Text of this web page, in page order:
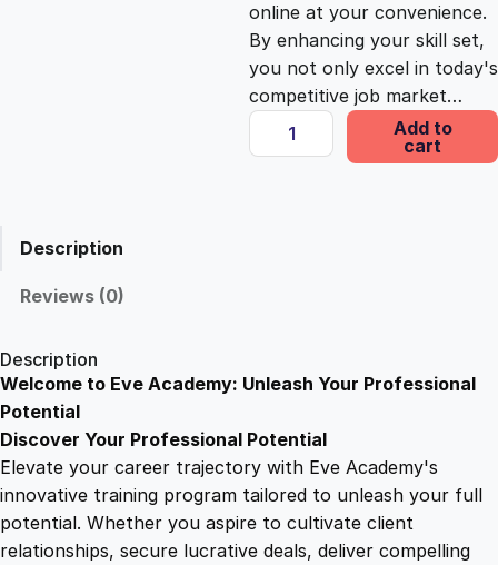
w
a
s
9
.
s
:
£
9
.
online at your convenience.
By enhancing your skill set,
you not only excel in today's
competitive job market…
Y
o
C
r
Add to
cart
Description
Reviews (0)
Description
Welcome to Eve Academy: Unleash Your Professional
Potential
Discover Your Professional Potential
Elevate your career trajectory with Eve Academy's
innovative training program tailored to unleash your full
potential. Whether you aspire to cultivate client
relationships, secure lucrative deals, deliver compelling